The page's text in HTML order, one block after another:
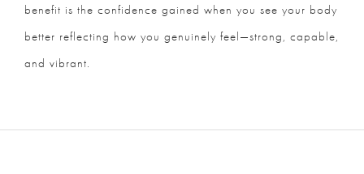
benefit is the confidence gained when you see your body
better reflecting how you genuinely feel—strong, capable,
and vibrant.